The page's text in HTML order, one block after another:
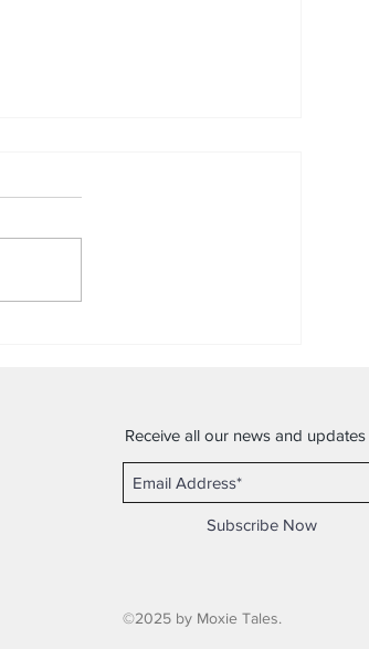
Be Quiet
Receive all our news and updates
Subscribe Now
©2025 by Moxie Tales.